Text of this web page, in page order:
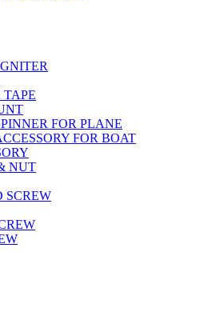
FOR PLANE
FOR BOAT
NUT
SCREW